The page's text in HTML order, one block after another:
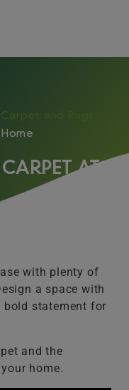
and Rugs
AT
with plenty of
a space with
bold statement for
and the
home.